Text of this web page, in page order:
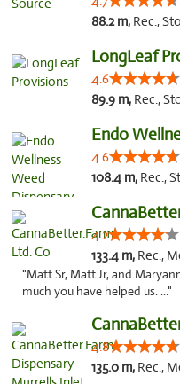
88.2 m, Rec.,
LongLeaf
4.6
89.9 m, Rec.,
4.6
108.4 m, Rec.,
4.2
133.4 m, Rec.,
"Matt Sr, Matt Jr, and
much you have helped us. ..."
4.8
135.0 m, Rec.,